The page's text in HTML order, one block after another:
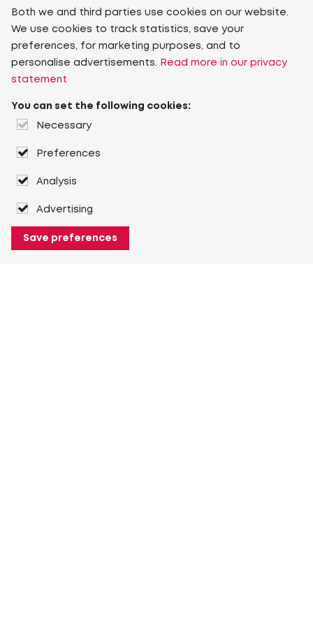
Both we and third parties use cookies on our website.
We use cookies to track statistics, save your
preferences, for marketing purposes, and to
personalise advertisements.
Read more in our privacy
statement
You can set the following cookies:
Necessary
Preferences
Analysis
Advertising
Save preferences